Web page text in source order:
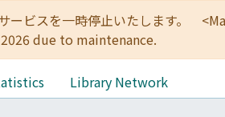
ービスを一時停止いたします。
due to maintenance.
Library Network